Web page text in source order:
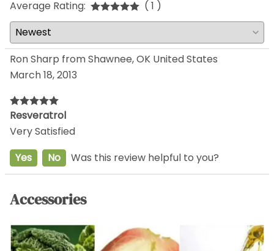
Average Rating:
( 1 )
Ron Sharp from Shawnee, OK United States
March 18, 2013
Resveratrol
Very Satisfied
Yes
No Was this review helpful to you?
Accessories